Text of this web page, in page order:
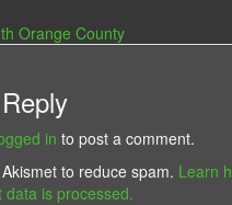
Orange County
in to post a comment.
to reduce spam. Learn
is processed.